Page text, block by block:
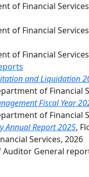
of Financial
of Financial
of Financial
and Liquidation
of Financial
Fiscal Year
of Financial
Annual Report 2025,
Services, 2026
General